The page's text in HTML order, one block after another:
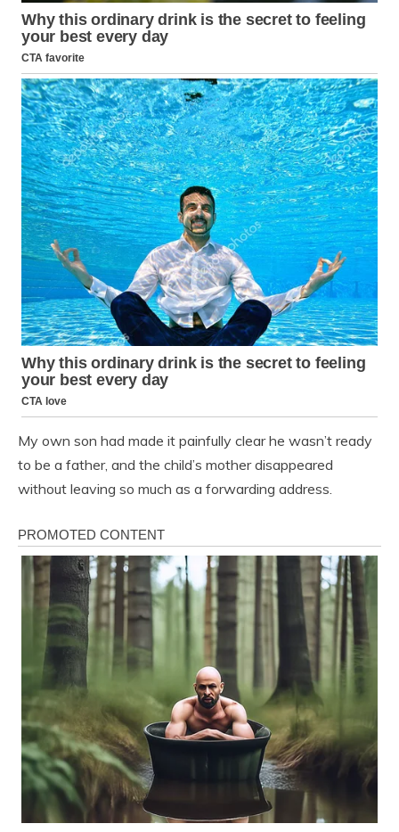
My own son had made it painfully clear he wasn’t ready
to be a father, and the child’s mother disappeared
without leaving so much as a forwarding address.